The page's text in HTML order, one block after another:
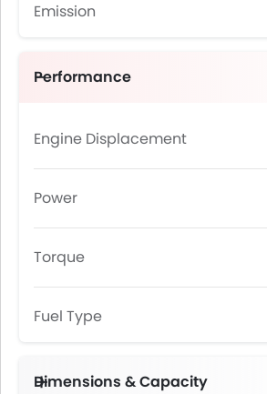
Emission
Performance
Engine Displacement
Power
Torque
Fuel Type
Dimensions & Capacity